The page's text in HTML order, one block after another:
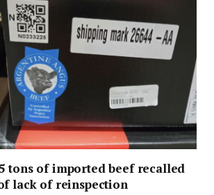
tons of imported beef recalled
lack of reinspection